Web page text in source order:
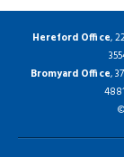
Hereford Office,
Bromyard Office,